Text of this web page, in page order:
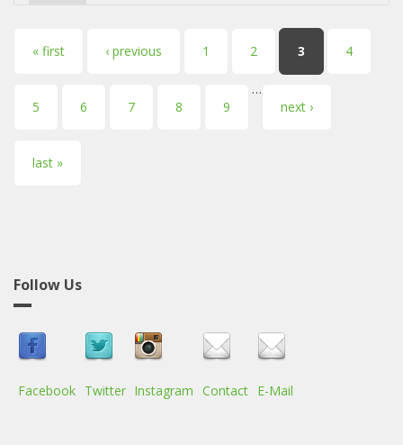
Pages
« first ‹ previous 1 2 3 4
5 6 7 8 9
…
next ›
last »
Follow Us
Facebook Twitter Instagram Contact E-Mail